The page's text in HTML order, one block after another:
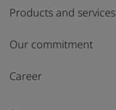
Products and services
Our commitment
Career